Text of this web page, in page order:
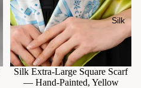
Silk
Silk Extra-Large Square Scarf
— Hand-Painted, Yellow